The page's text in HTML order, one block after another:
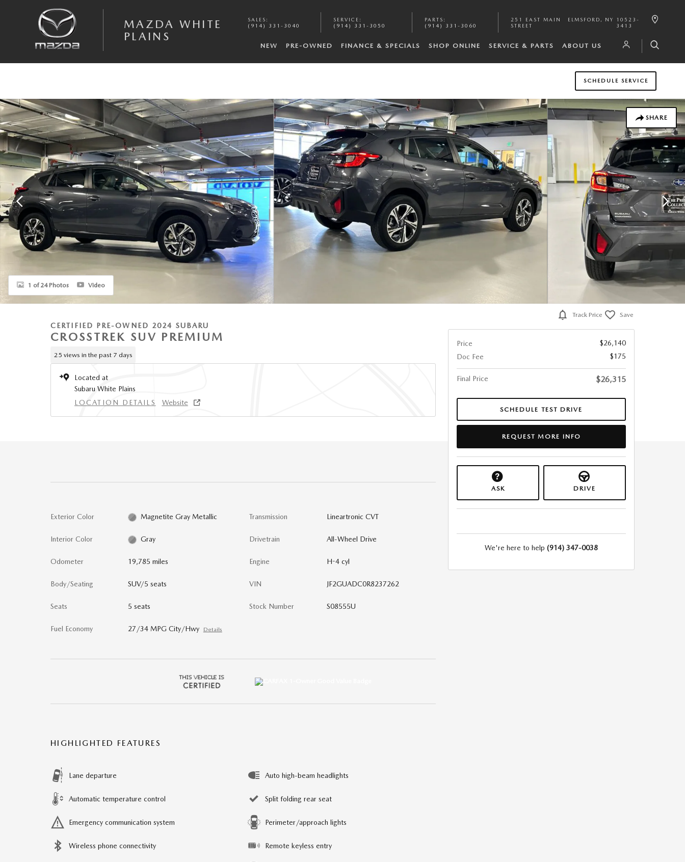
MAZDA WHITE
PLAINS
SALES :
(914) 331-3040
SERVICE :
(914) 331-3050
PARTS :
(914) 331-3060
251 EAST MAIN
STREET
ELMSFORD , NY
10523-
3413
NEW PRE-OWNED FINANCE & SPECIALS SHOP ONLINE SERVICE & PARTS ABOUT US
SCHEDULE SERVICE
SHARE
Certified 2024 Subaru Crosstrek Premium SUV Photo 1 of 24
1 of 24 Photos Video
CERTIFIED PRE-OWNED 2024 SUBARU
CROSSTREK SUV PREMIUM
25 views in the past 7 days
Located at
Subaru White Plains
LOCATION DETAILS
Website
Exterior Color Magnetite Gray Metallic
Interior Color Gray
Odometer 19,785 miles
Body/Seating SUV/5 seats
Seats 5 seats
Fuel Economy 27/34 MPG City/Hwy Details
Transmission Lineartronic CVT
Drivetrain All-Wheel Drive
Engine H-4 cyl
VIN JF2GUADC0R8237262
Stock Number S08555U
HIGHLIGHTED FEATURES
Lane departure
Automatic temperature control
Emergency communication system
Wireless phone connectivity
Auto high-beam headlights
Split folding rear seat
Perimeter/approach lights
Remote keyless entry
Track Price Save
Price
$26,140
Doc Fee
$175
Final Price $26,315
SCHEDULE TEST DRIVE
REQUEST MORE INFO
ASK DRIVE
We're here to help (914) 347-0038